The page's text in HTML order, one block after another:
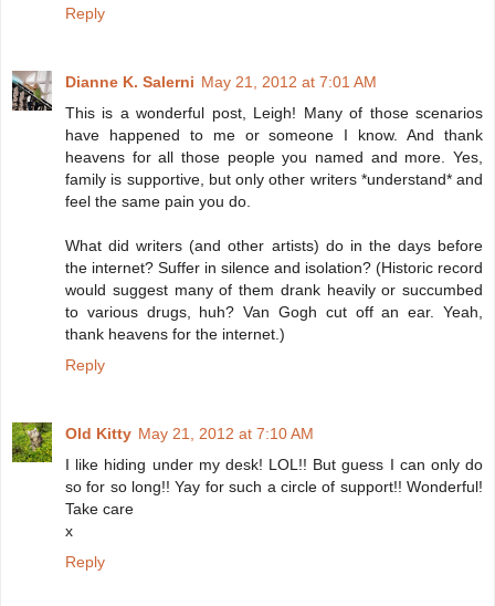
Reply
Dianne K. Salerni May 21, 2012 at 7:01 AM
This is a wonderful post, Leigh! Many of those scenarios
have happened to me or someone I know. And thank
heavens for all those people you named and more. Yes,
family is supportive, but only other writers *understand* and
feel the same pain you do.
What did writers (and other artists) do in the days before
the internet? Suffer in silence and isolation? (Historic record
would suggest many of them drank heavily or succumbed
to various drugs, huh? Van Gogh cut off an ear. Yeah,
thank heavens for the internet.)
Reply
Old Kitty May 21, 2012 at 7:10 AM
I like hiding under my desk! LOL!! But guess I can only do
so for so long!! Yay for such a circle of support!! Wonderful!
Take care
x
Reply